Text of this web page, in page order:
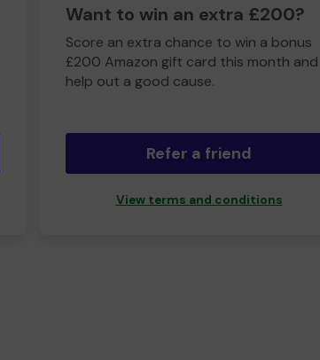
Want to win an extra £200?
Score an extra chance to win a bonus
£200 Amazon gift card this month and
help out a good cause.
Refer a friend
View terms and conditions